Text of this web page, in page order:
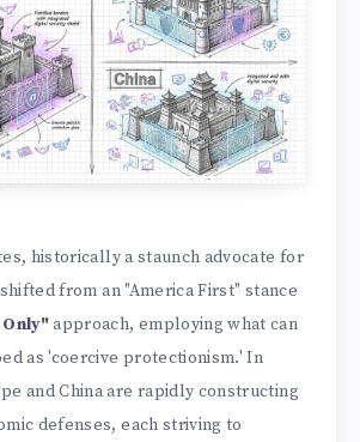
historically a staunch advocate for
from an "America First" stance
approach, employing what can
as 'coercive protectionism.' In
and China are rapidly constructing
defenses, each striving to